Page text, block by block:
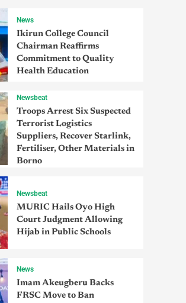
News
Ikirun College Council
Chairman Reaffirms
Commitment to Quality
Health Education
Newsbeat
Troops Arrest Six Suspected
Terrorist Logistics
Suppliers, Recover Starlink,
Fertiliser, Other Materials in
Borno
Newsbeat
MURIC Hails Oyo High
Court Judgment Allowing
Hijab in Public Schools
News
Imam Akeugberu Backs
FRSC Move to Ban